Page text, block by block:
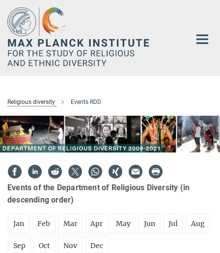
Main-
Content
Religious diversity Events RDD
Events of the Department of Religious Diversity (in
descending order)
Jan Feb Mar Apr May Jun Jul Aug
Sep Oct Nov Dec